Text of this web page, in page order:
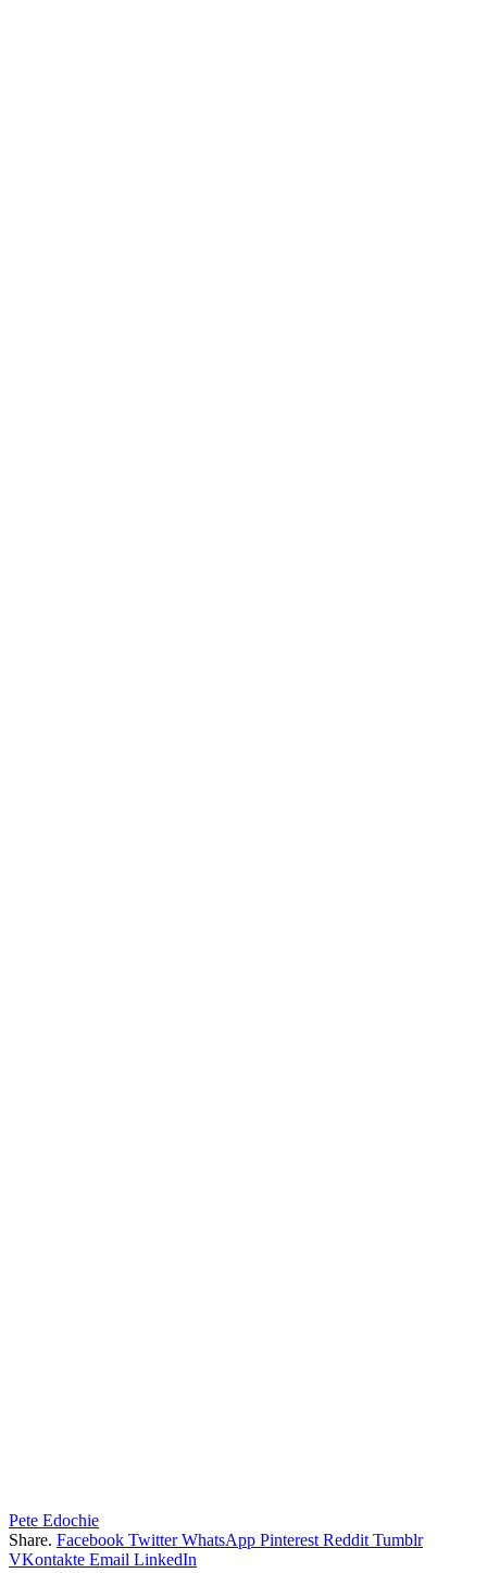
Pete Edochie
Share. Facebook Twitter WhatsApp Pinterest Reddit Tumblr
VKontakte Email LinkedIn